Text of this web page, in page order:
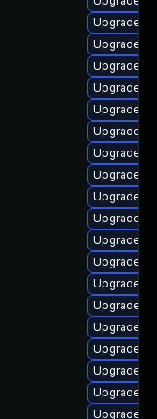
Upgrade
Upgrade
Upgrade
Upgrade
Upgrade
Upgrade
Upgrade
Upgrade
Upgrade
Upgrade
Upgrade
Upgrade
Upgrade
Upgrade
Upgrade
Upgrade
Upgrade
Upgrade
Upgrade